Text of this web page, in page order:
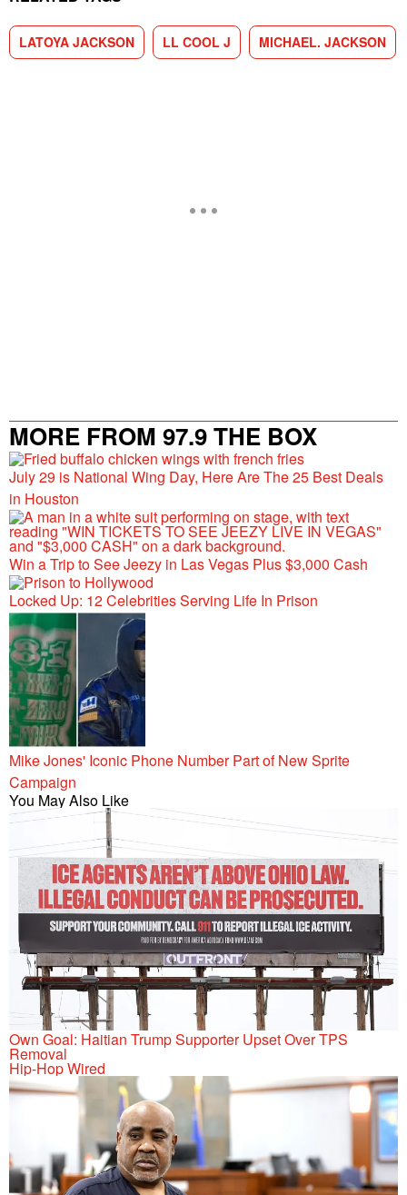
LATOYA JACKSON LL COOL J MICHAEL. JACKSON
MORE FROM 97.9 THE BOX
July 29 is National Wing Day, Here Are The 25 Best Deals
in Houston
Win a Trip to See Jeezy in Las Vegas Plus $3,000 Cash
Locked Up: 12 Celebrities Serving Life In Prison
Mike Jones' Iconic Phone Number Part of New Sprite
Campaign
You May Also Like
Own Goal: Haitian Trump Supporter Upset Over TPS
Removal
Hip-Hop Wired